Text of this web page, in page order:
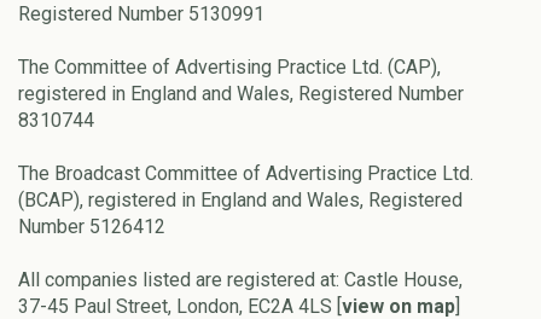
Registered Number 5130991
The Committee of Advertising Practice Ltd. (CAP),
registered in England and Wales, Registered Number
8310744
The Broadcast Committee of Advertising Practice Ltd.
(BCAP), registered in England and Wales, Registered
Number 5126412
All companies listed are registered at: Castle House,
37-45 Paul Street, London, EC2A 4LS [view on map]